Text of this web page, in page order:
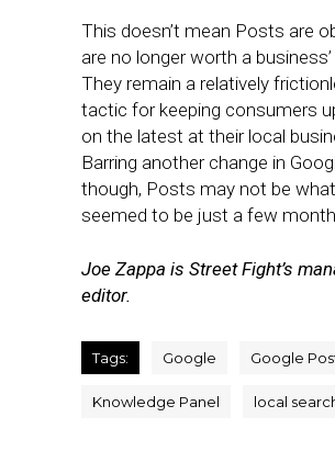
This doesn’t mean Posts are
are no longer worth a
They remain a relatively
tactic for keeping consumers
on the latest at their local
Barring another change in
though, Posts may not be
seemed to be just a few
Joe Zappa is Street Fight’s
editor.
Tags: Google Google
Knowledge Panel local